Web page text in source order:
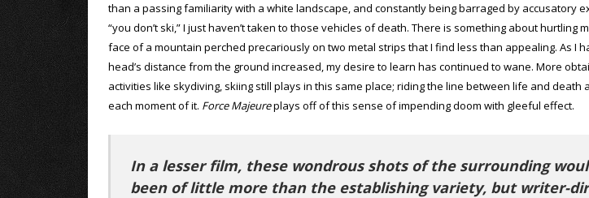
than a passing familiarity with a white landscape, and constantly being barraged by accusatory
“you don’t ski,” I just haven’t taken to those vehicles of death. There is something about hurtling
face of a mountain perched precariously on two metal strips that I find less than appealing. As I
head’s distance from the ground increased, my desire to learn has continued to wane. More
activities like skydiving, skiing still plays in this same place; riding the line between life and death
each moment of it. Force Majeureplays off of this sense of impending doom with gleeful effect.
In a lesser film, these wondrous shots of the surrounding
been of little more than the establishing variety, but writer-